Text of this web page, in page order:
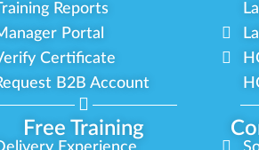
Reports
Portal
Certificate
B2B Account
Free Training